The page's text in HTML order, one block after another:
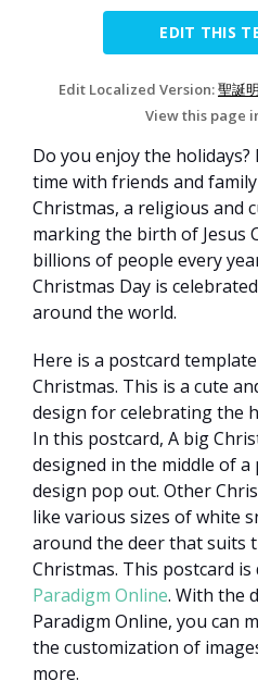
EDIT THIS
Edit Localized Version:聖誕
View this page
Do you enjoy the
time with friends and
Christmas, a religious and
marking the birth of Jesus
billions of people every
Christmas Day is
around the world.
Here is a postcard
Christmas. This is a cute
design for celebrating the
In this postcard, A big
designed in the middle of
design pop out. Other
like various sizes of white
around the deer that suits
Christmas. This postcard is
Paradigm Online. With the
Paradigm Online, you can
the customization of
more.